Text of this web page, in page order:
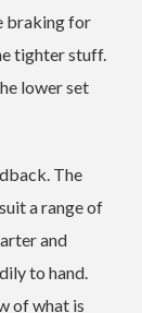
braking for
tighter stuff.
lower set
The
a range of
and
to hand.
of what is